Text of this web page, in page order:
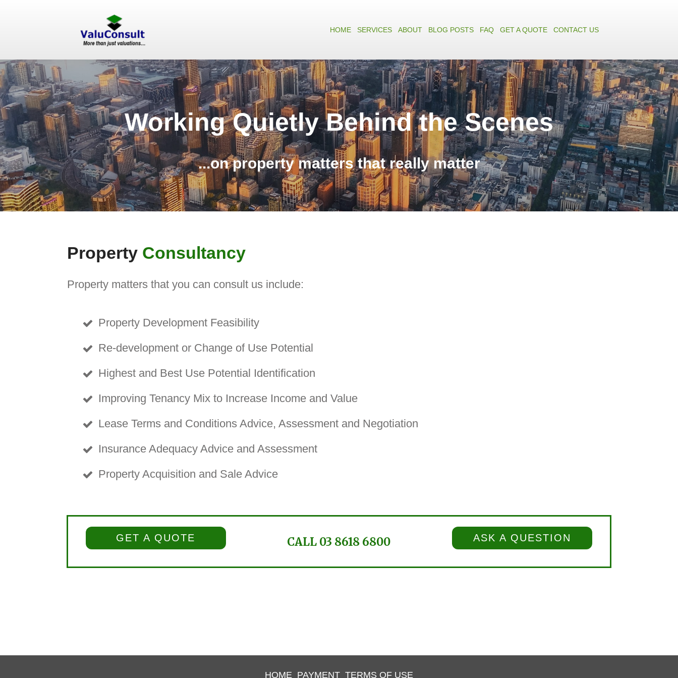
HOME SERVICES ABOUT BLOG POSTS FAQ GET A QUOTE CONTACT US
Working Quietly Behind the Scenes
...on property matters that really matter
Property Consultancy
Property matters that you can consult us include:
Property Development Feasibility
Re-development or Change of Use Potential
Highest and Best Use Potential Identification
Improving Tenancy Mix to Increase Income and Value
Lease Terms and Conditions Advice, Assessment and Negotiation
Insurance Adequacy Advice and Assessment
Property Acquisition and Sale Advice
GET A QUOTE CALL 03 8618 6800 ASK A QUESTION
HOME PAYMENT TERMS OF USE